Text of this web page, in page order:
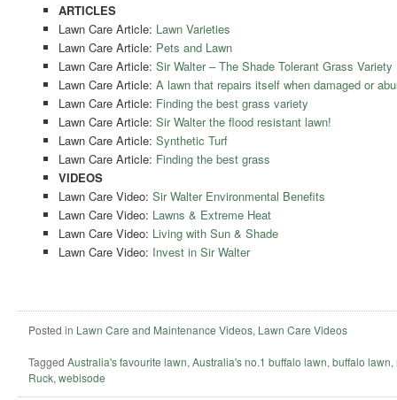
ARTICLES
Lawn Care Article: Lawn Varieties
Lawn Care Article: Pets and Lawn
Lawn Care Article: Sir Walter – The Shade Tolerant Grass Variety
Lawn Care Article: A lawn that repairs itself when damaged or
Lawn Care Article: Finding the best grass variety
Lawn Care Article: Sir Walter the flood resistant lawn!
Lawn Care Article: Synthetic Turf
Lawn Care Article: Finding the best grass
VIDEOS
Lawn Care Video: Sir Walter Environmental Benefits
Lawn Care Video: Lawns & Extreme Heat
Lawn Care Video: Living with Sun & Shade
Lawn Care Video: Invest in Sir Walter
Posted in Lawn Care and Maintenance Videos, Lawn Care Videos
Tagged Australia's favourite lawn, Australia's no.1 buffalo lawn, buffalo lawn,
Ruck, webisode